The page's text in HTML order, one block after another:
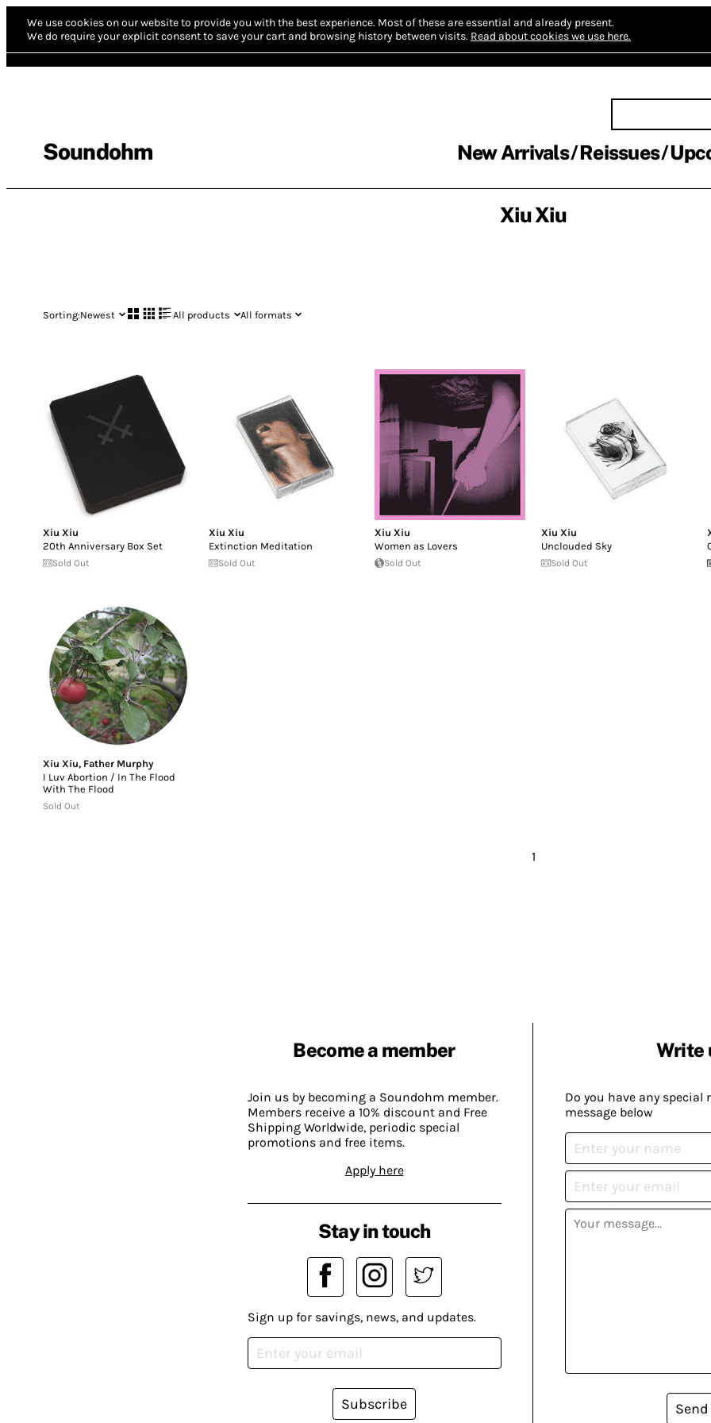
We use cookies on our website to provide you with the best experience. Most of these are essential and already present.
We do require your explicit consent to save your cart and browsing history between visits. Read about cookies we use here.
Soundohm New Arrivals Reissues
Xiu Xiu
Sorting:Newest All products All formats
Xiu Xiu
20th Anniversary Box Set
Sold Out
Xiu Xiu
Extinction Meditation
Sold Out
Xiu Xiu
Women as Lovers
Sold Out
Xiu Xiu
Unclouded Sky
Sold Out
Xiu Xiu, Father Murphy
I Luv Abortion / In The Flood
With The Flood
Sold Out
1
Become a member
Join us by becoming a Soundohm member.
Members receive a 10% discount and Free
Shipping Worldwide, periodic special
promotions and free items.
Apply here
Write
Do you have any special
message below
Send
Stay in touch
Sign up for savings, news, and updates.
Subscribe